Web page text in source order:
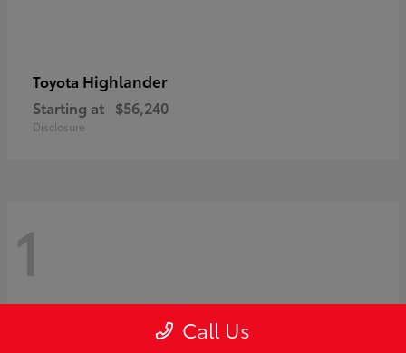
Toyota Highlander
Starting at $56,240
Disclosure
1
Call Us